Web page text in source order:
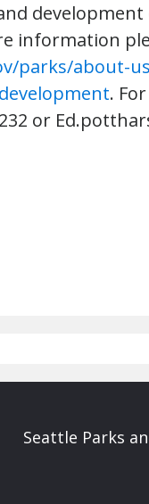
information
parks/about-
.
or
Seattle Parks